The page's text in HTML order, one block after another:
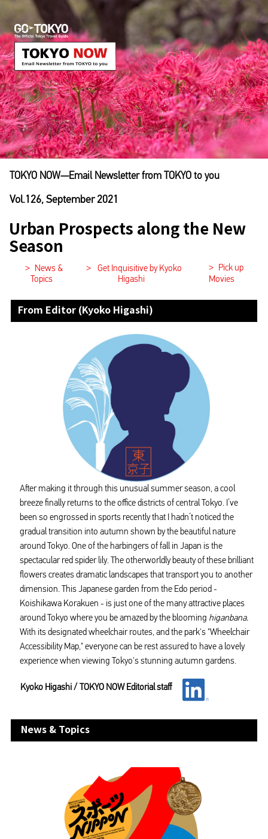
TOKYO NOW―Email Newsletter from TOKYO to you
Vol.126, September 2021
Urban Prospects along the New
Season
>
News &
Topics
>
Get Inquisitive by Kyoko
Higashi
>
Pick up
Movies
From Editor (Kyoko Higashi)
After making it through this unusual summer season, a cool
breeze finally returns to the office districts of central Tokyo. I’ve
been so engrossed in sports recently that I hadn’t noticed the
gradual transition into autumn shown by the beautiful nature
around Tokyo. One of the harbingers of fall in Japan is the
spectacular red spider lily. The otherworldly beauty of these brilliant
flowers creates dramatic landscapes that transport you to another
dimension. This Japanese garden from the Edo period -
Koishikawa Korakuen - is just one of the many attractive places
around Tokyo where you be amazed by the blooming higanbana.
With its designated wheelchair routes, and the park's "Wheelchair
Accessibility Map," everyone can be rest assured to have a lovely
experience when viewing Tokyo's stunning autumn gardens.
Kyoko Higashi / TOKYO NOW Editorial staff
News & Topics